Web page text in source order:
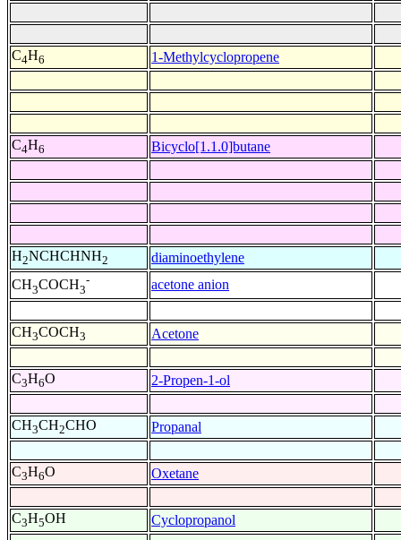
C4H6 1-Methylcyclopropene
C4H6 Bicyclo[1.1.0]butane
H2NCHCHNH2
diaminoethylene
CH3COCH3
- acetone anion
CH3COCH3 Acetone
C3H6O 2-Propen-1-ol
CH3CH2CHO Propanal
C3H6O Oxetane
C3H5OH Cyclopropanol